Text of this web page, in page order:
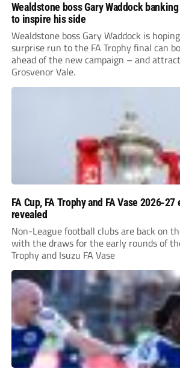
Wealdstone boss Gary Waddock
to inspire his side
Wealdstone boss Gary Waddock is
surprise run to the FA Trophy final can
ahead of the new campaign – and
Grosvenor Vale.
FA Cup, FA Trophy and FA Vase 2026-
revealed
Non-League football clubs are back on
with the draws for the early rounds of
Trophy and Isuzu FA Vase